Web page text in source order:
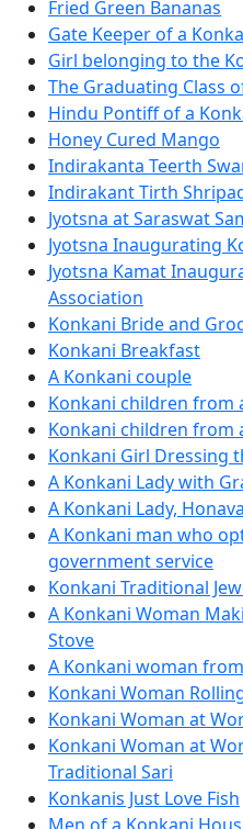
Fried Green Bananas
Gate Keeper of a
Girl belonging to the
The Graduating Class
Hindu Pontiff of a
Honey Cured Mango
Indirakanta Teerth
Indirakant Tirth
Jyotsna at Saraswat
Jyotsna Inaugurating
Jyotsna Kamat
Association
Konkani Bride and
Konkani Breakfast
A Konkani couple
Konkani children from
Konkani children from
Konkani Girl Dressing
A Konkani Lady with
A Konkani Lady,
A Konkani man who
government service
Konkani Traditional
A Konkani Woman
Stove
A Konkani woman
Konkani Woman
Konkani Woman at
Konkani Woman at
Traditional Sari
Konkanis Just Love Fish